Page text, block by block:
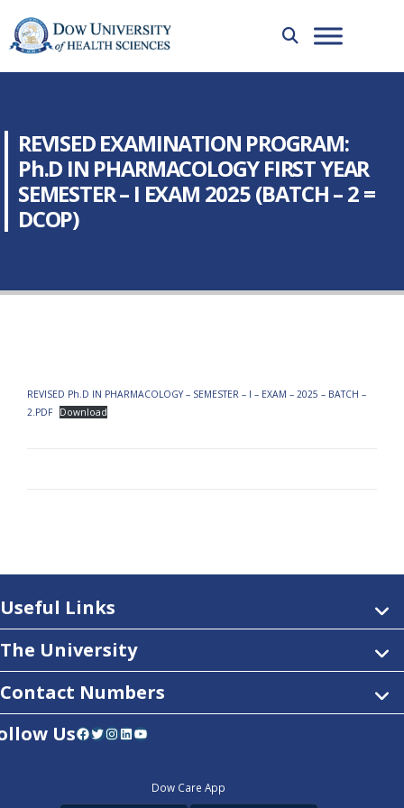
REVISED EXAMINATION PROGRAM:
Ph.D IN PHARMACOLOGY FIRST YEAR
SEMESTER – I EXAM 2025 (BATCH – 2 =
DCOP)
REVISED Ph.D IN PHARMACOLOGY – SEMESTER – I – EXAM – 2025 – BATCH –
2.PDF
Download
Useful Links
The University
Contact Numbers
UsFacebook Twitter InstagramLinkedIn YouTube
Dow Care App